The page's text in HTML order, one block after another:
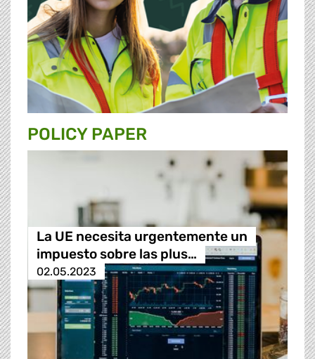
POLICY PAPER
La UE necesita urgentemente un
impuesto sobre las plus…
02.05.2023